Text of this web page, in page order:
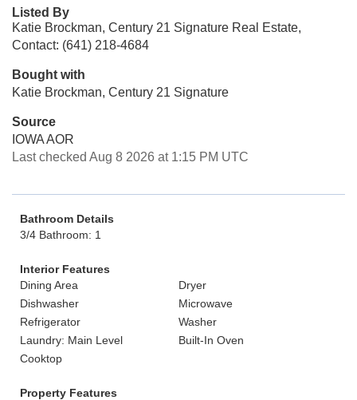
Listed By
Katie Brockman, Century 21 Signature Real Estate,
Contact: (641) 218-4684
Bought with
Katie Brockman, Century 21 Signature
Source
IOWA AOR
Last checked Aug 8 2026 at 1:15 PM UTC
Bathroom Details
3/4 Bathroom: 1
Interior Features
Dining Area
Dryer
Dishwasher
Microwave
Refrigerator
Washer
Laundry: Main Level
Built-In Oven
Cooktop
Property Features